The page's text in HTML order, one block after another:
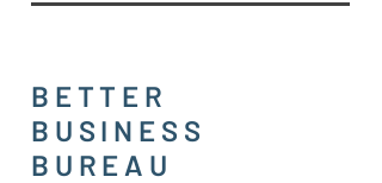
BETTER
BUSINESS
BUREAU